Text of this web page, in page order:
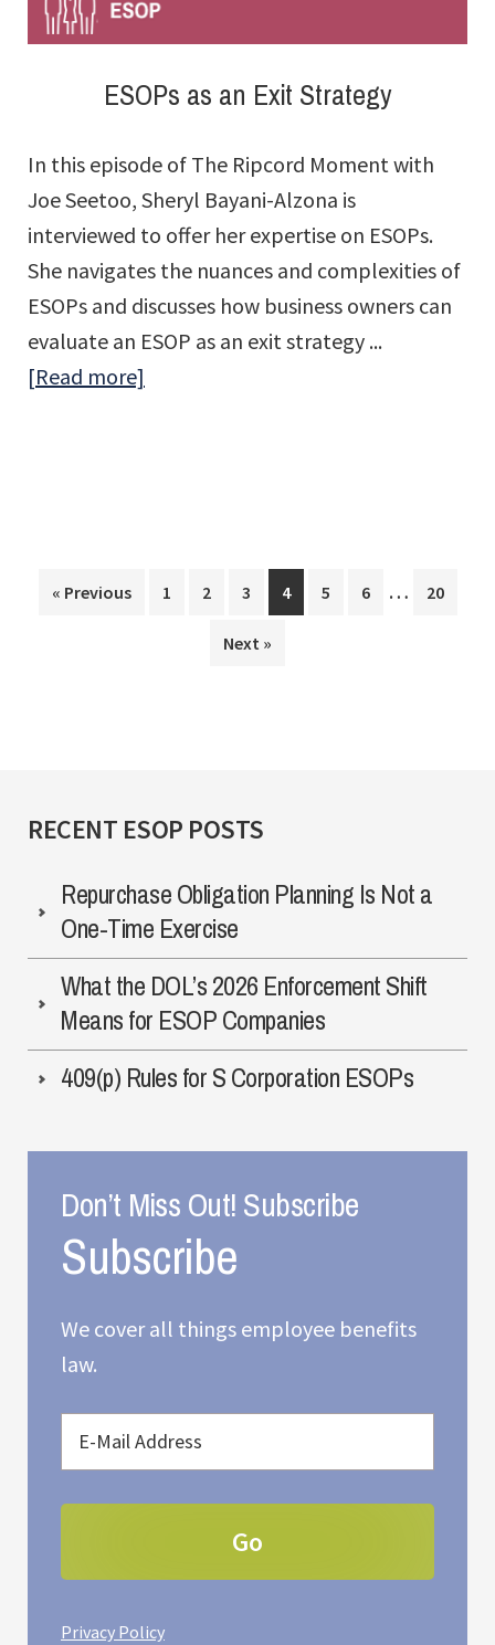
What?
ESOPs as an Exit Strategy
In this episode of The Ripcord Moment with
Joe Seetoo, Sheryl Bayani-Alzona is
interviewed to offer her expertise on ESOPs.
She navigates the nuances and complexities of
ESOPs and discusses how business owners can
evaluate an ESOP as an exit strategy ...
[Read more]
« Previous Page
1 Page
2 Page
3 Page
4 Page
5 Page
6
Interim
… Page
20
Next »
RECENT ESOP POSTS
Repurchase Obligation Planning Is Not a
One-Time Exercise
What the DOL’s 2026 Enforcement Shift
Means for ESOP Companies
409(p) Rules for S Corporation ESOPs
Don’t Miss Out! Subscribe
We cover all things employee benefits
law.
Privacy Policy